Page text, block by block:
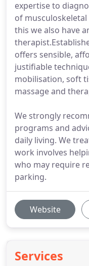
expertise to
of
this we also have
offers sensible,
justifiable
mobilisation, soft
massage and
We strongly
programs and
daily living. We
work involves
who may require
parking.
Website
Services